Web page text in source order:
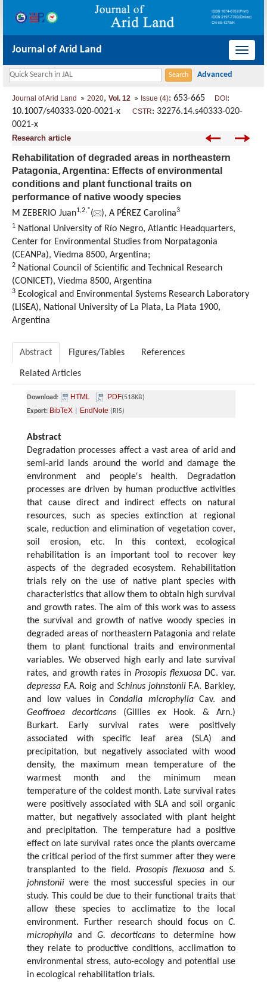
导
Journal of Arid Land
Journal of Arid Land 2020, Vol. 12 Issue (4): 653-665 DOI :
10.1007/s40333-020-0021-x CSTR: 32276.14.s40333-020-
0021-x
Research article
Rehabilitation of degraded areas in northeastern
Patagonia, Argentina: Effects of environmental
conditions and plant functional traits on
performance of native woody species
M ZEBERIO Juan1,2,*( ), A PÉREZ Carolina3
1 National University of Río Negro, Atlantic Headquarters,
Center for Environmental Studies from Norpatagonia
(CEANPa), Viedma 8500, Argentina;
2 National Council of Scientific and Technical Research
(CONICET), Viedma 8500, Argentina
3 Ecological and Environmental Systems Research Laboratory
(LISEA), National University of La Plata, La Plata 1900,
Argentina
Abstract Figures/Tables References
Related Articles
Download: HTML PDF(518KB)
Export: BibTeX EndNote (RIS)
Abstract
Degradation processes affect a vast area of arid and
semi-arid lands around the world and damage the
environment and people′s health. Degradation
processes are driven by human productive activities
that cause direct and indirect effects on natural
resources, such as species extinction at regional
scale, reduction and elimination of vegetation cover,
soil erosion, etc. In this context, ecological
rehabilitation is an important tool to recover key
aspects of the degraded ecosystem. Rehabilitation
trials rely on the use of native plant species with
characteristics that allow them to obtain high survival
and growth rates. The aim of this work was to assess
the survival and growth of native woody species in
degraded areas of northeastern Patagonia and relate
them to plant functional traits and environmental
variables. We observed high early and late survival
rates, and growth rates in Prosopis flexuosaDC. var.
depressa F.A. Roig and Schinus johnstoniiF.A. Barkley,
and low values inCondalia microphyllaCav. and
Geoffroea decorticans (Gillies ex Hook. & Arn.)
Burkart. Early survival rates were positively
associated with specific leaf area (SLA) and
precipitation, but negatively associated with wood
density, the maximum mean temperature of the
warmest month and the minimum mean
temperature of the coldest month. Late survival rates
were positively associated with SLA and soil organic
matter, but negatively associated with plant height
and precipitation. The temperature had a positive
effect on late survival rates once the plants overcame
the critical period of the first summer after they were
transplanted to the field. Prosopis flexuosaandS.
johnstonii were the most successful species in our
study. This could be due to their functional traits that
allow these species to acclimatize to the local
environment. Further research should focus on C.
microphylla and G. decorticans to determine how
they relate to productive conditions, acclimation to
environmental stress, auto-ecology and potential use
in ecological rehabilitation trials.